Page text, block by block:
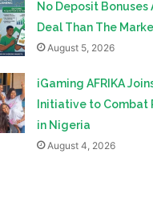
No Deposit Bonuses
Deal Than The
August 5, 2026
iGaming AFRIKA Joins
Initiative to Combat